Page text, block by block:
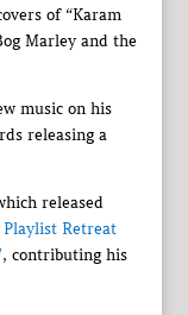
of “Karam
Marley and the
music on his
releasing a
released
Playlist Retreat
, contributing his